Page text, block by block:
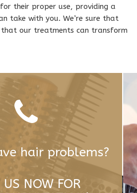
their proper use, providing a
take with you. We’re sure that
our treatments can transform
hair problems?
US NOW FOR